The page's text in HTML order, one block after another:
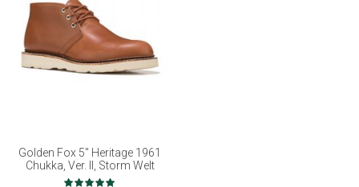
Golden Fox 5" Heritage 1961
Chukka, Ver. II, Storm Welt
Rating: